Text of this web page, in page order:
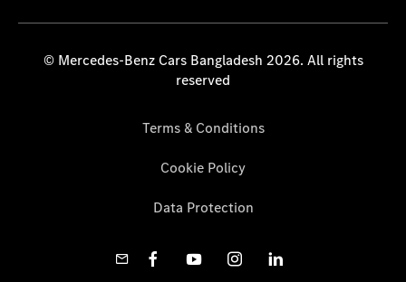
© Mercedes-Benz Cars Bangladesh 2026. All rights
reserved
Terms & Conditions
Cookie Policy
Data Protection